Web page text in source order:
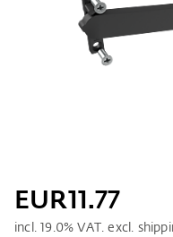
EUR11.77
incl.19.0% VAT. excl.